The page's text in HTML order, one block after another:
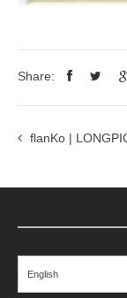
Share:
flanKo |
English